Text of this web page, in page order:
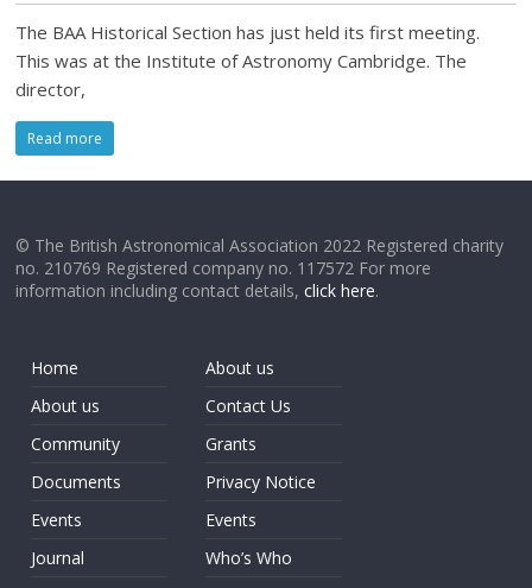
The BAA Historical Section has just held its first meeting.
This was at the Institute of Astronomy Cambridge. The
director,
Read more
© The British Astronomical Association 2022 Registered charity
no. 210769 Registered company no. 117572 For more
information including contact details,click here.
Home
About us
Community
Documents
Events
Journal
About us
Contact Us
Grants
Privacy Notice
Events
Who’s Who